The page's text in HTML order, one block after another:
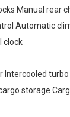
Manual rear
Automatic
clock
Intercooled turbo
storage